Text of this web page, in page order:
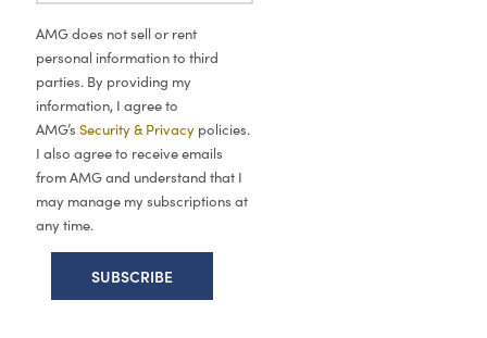
AMG does not sell or rent
personal information to third
parties. By providing my
information, I agree to
AMG’s Security & Privacy policies.
I also agree to receive emails
from AMG and understand that I
may manage my subscriptions at
any time.